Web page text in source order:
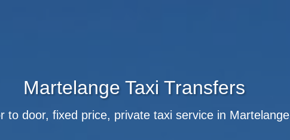
Martelange Taxi Transfers
to door, fixed price, private taxi service in Martelange